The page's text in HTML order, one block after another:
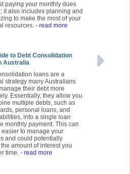
paying your monthly dues
it also includes planning and
to make the most of your
resources. - read more
to Debt Consolidation
Australia
loans are a
strategy many Australians
their debt more
Essentially, they allow you
multiple debts, such as
personal loans, and
into a single loan
monthly payment. This can
easier to manage your
and could potentially
amount of interest you
time. - read more